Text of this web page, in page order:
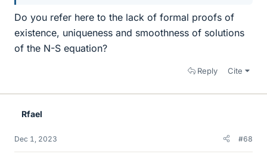
Do you refer here to the lack of formal proofs of
existence, uniqueness and smoothness of solutions
of the N-S equation?
Reply Cite
Rfael
Dec 1, 2023 #68